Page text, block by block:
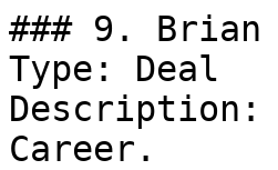
### 9. Brian
Type: Deal
Description:
Career.